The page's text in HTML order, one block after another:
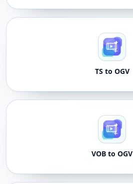
TS to OGV
VOB to OGV